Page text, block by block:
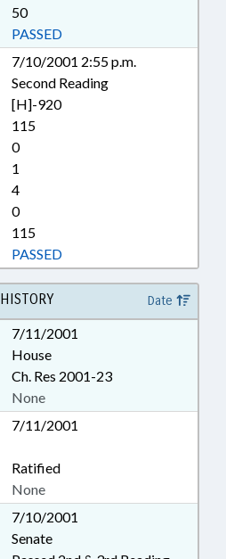
50
PASSED
7/10/2001 2:55 p.m.
Second Reading
[H]-920
115
0
1
4
0
115
PASSED
HISTORY Date
7/11/2001
House
Ch. Res 2001-23
None
7/11/2001
Ratified
None
7/10/2001
Senate